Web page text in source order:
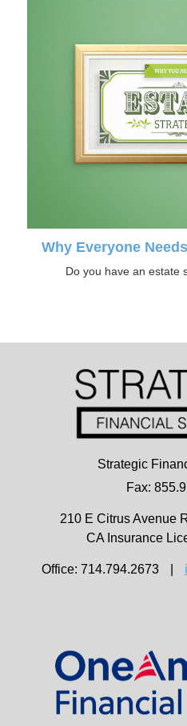
Why Everyone
Do you have an estate
Strategic
Fax:
210 E Citrus Avenue
CA Insurance
Office: 714.794.2673